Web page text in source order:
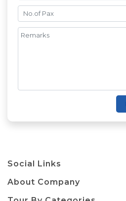
Social Links
About Company